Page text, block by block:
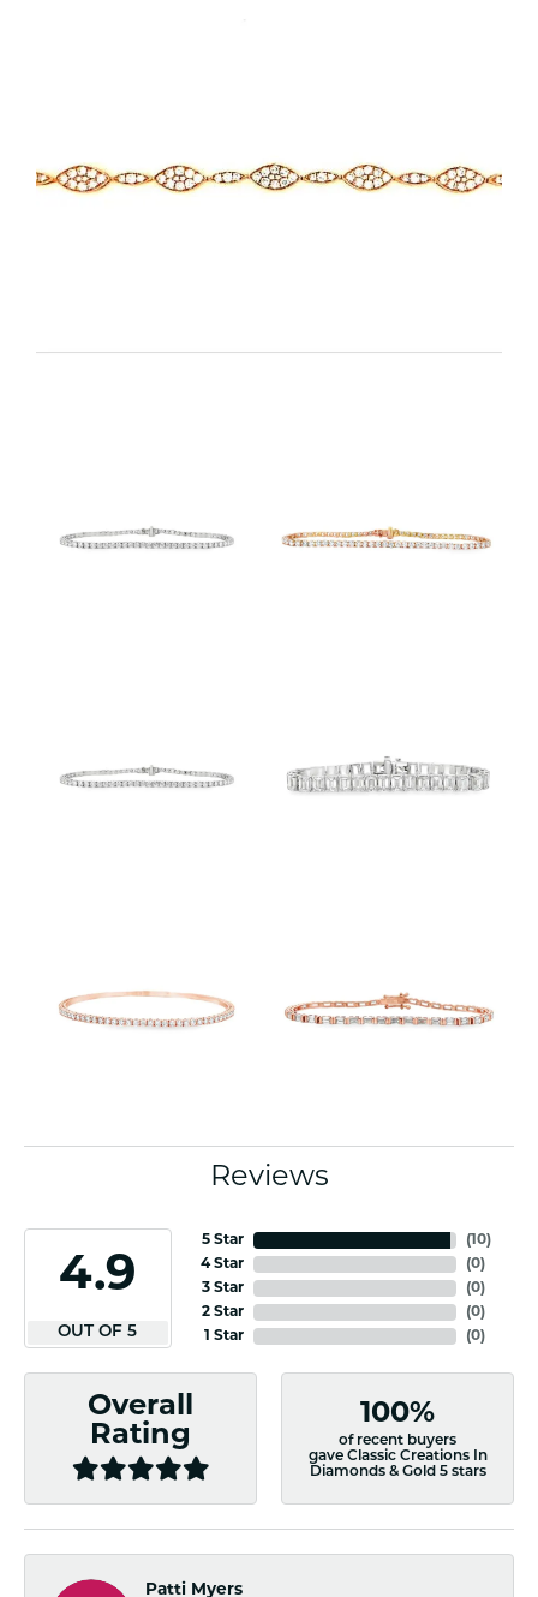
Reviews
4.9
OUT OF 5
5 Star
4 Star
3 Star
2 Star
1 Star
(10)
(0)
(0)
(0)
(0)
Overall
Rating
100%
of recent buyers
gave Classic Creations In
Diamonds & Gold 5 stars
Patti Myers